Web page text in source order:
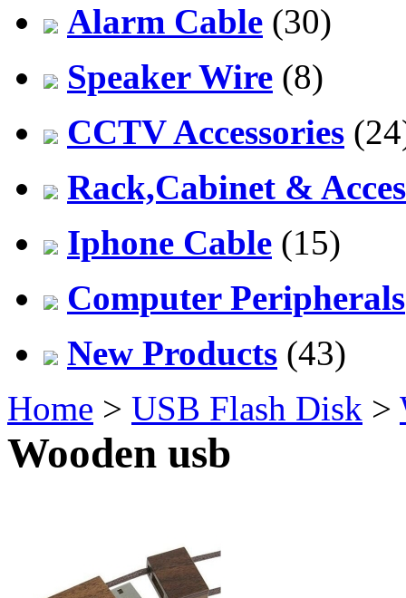
Alarm Cable (30)
Speaker Wire (8)
CCTV Accessories
Rack,Cabinet &
Iphone Cable (15)
Computer Peripherals
New Products (43)
Home > USB Flash Disk >
Wooden usb